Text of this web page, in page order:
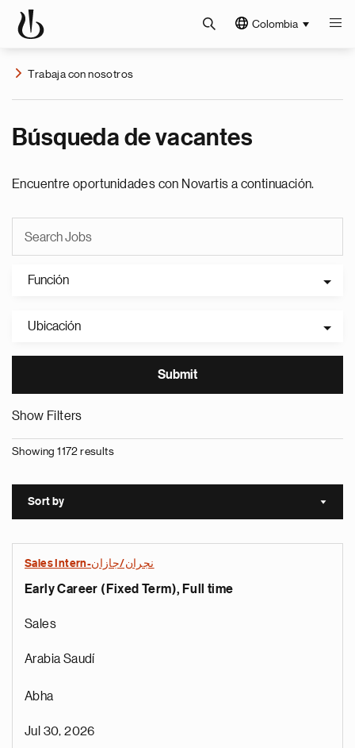
Colombia
Trabaja con nosotros
Búsqueda de vacantes
Encuentre oportunidades con Novartis a continuación.
Función
Ubicación
Show Filters
Showing 1172 results
Sort by Sort
Sales Intern-نجران/جازان
Early Career (Fixed Term), Full time
Sales
Arabia Saudí
Abha
Jul 30, 2026